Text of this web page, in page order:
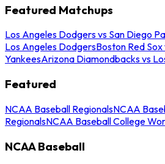
Featured Matchups
Los Angeles Dodgers vs San Diego
Los Angeles DodgersBoston Red
YankeesArizona Diamondbacks vs
Featured
NCAA Baseball RegionalsNCAA
RegionalsNCAA Baseball College
NCAA Baseball